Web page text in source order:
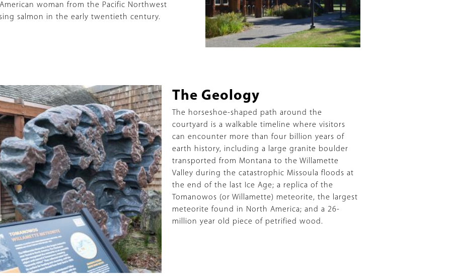
woman from the Pacific Northwest
salmon in the early twentieth century.
Title
The Geology
Description
The horseshoe-shaped path around the
courtyard is a walkable timeline where visitors
can encounter more than four billion years of
earth history, including a large granite boulder
transported from Montana to the Willamette
Valley during the catastrophic Missoula floods at
the end of the last Ice Age; a replica of the
Tomanowos (or Willamette) meteorite, the largest
meteorite found in North America; and a 26-
million year old piece of petrified wood.